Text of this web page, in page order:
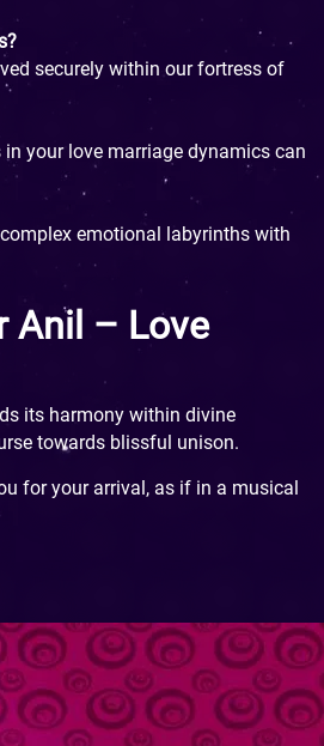
securely within our fortress of
your love marriage dynamics can
emotional labyrinths with
Anil – Love
its harmony within divine
towards blissful unison.
for your arrival, as if in a musical